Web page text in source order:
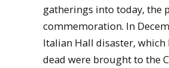
gatherings into today, the
commemoration. In
Italian Hall disaster,
dead were brought to the